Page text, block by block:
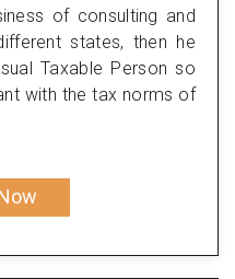
of consulting and
states, then he
Taxable Person so
with the tax norms of